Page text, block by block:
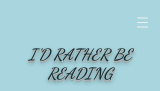
I'D RATHER BE
READING